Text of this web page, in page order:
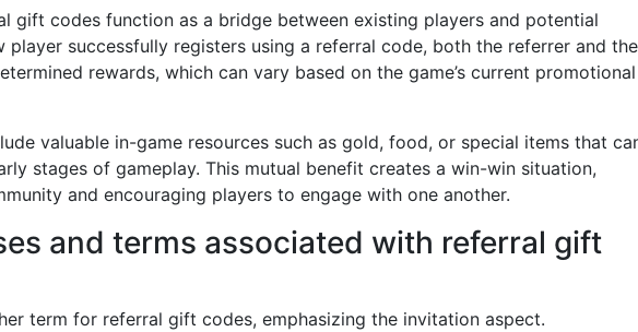
gift codes function as a bridge between existing players and potential
player successfully registers using a referral code, both the referrer and the
rewards, which can vary based on the game’s current promotional
valuable in-game resources such as gold, food, or special items that
stages of gameplay. This mutual benefit creates a win-win situation,
and encouraging players to engage with one another.
and terms associated with referral gift
term for referral gift codes, emphasizing the invitation aspect.